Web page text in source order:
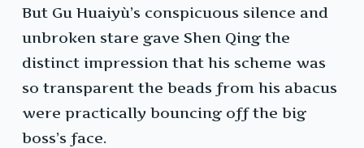
But Gu Huaiyù’s conspicuous silence and
unbroken stare gave Shen Qing the
distinct impression that his scheme was
so transparent the beads from his abacus
were practically bouncing off the big
boss’s face.